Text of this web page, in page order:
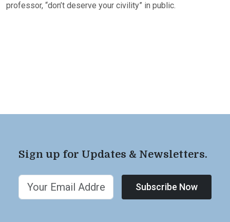
professor, “don’t deserve your civility” in public.
Sign up for Updates & Newsletters.
Subscribe Now